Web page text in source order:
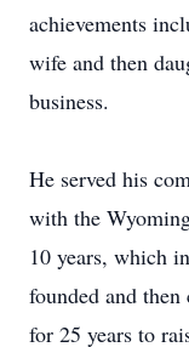
achievements
wife and then
business.
He served his
with the
10 years, which
founded and
for 25 years to